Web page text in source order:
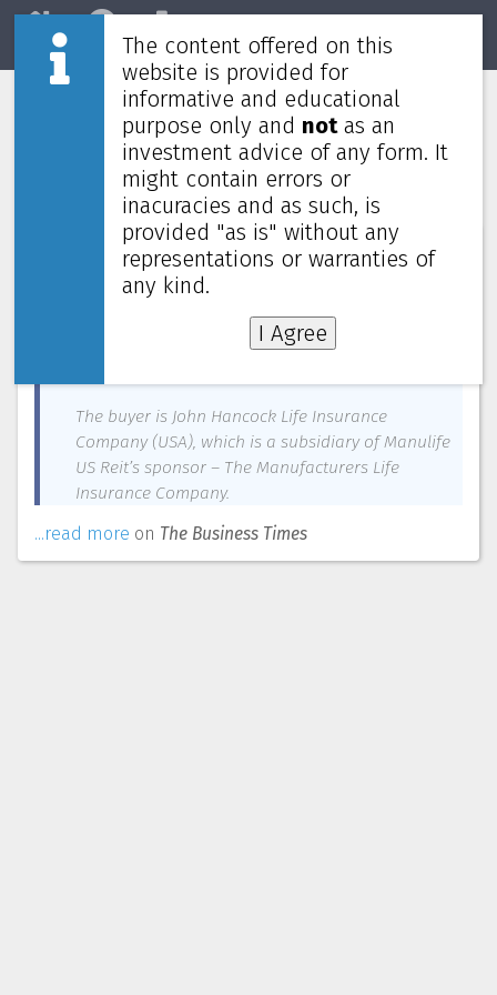
Home Market
Manulife US Reit divests Oregon
property for US$33.5 million; still in
talks with Mirae for sale of manager
Manulife US REIT —
Manulife US Real Estate Investment Trust
(Manulife US Reit) has divested its property,
Tanasbourne, located in Hillsboro, Oregon for
The buyer is John Hancock Life Insurance
Company (USA), which is a subsidiary of Manulife
US Reit’s sponsor – The Manufacturers Life
Insurance Company.
...read more on The Business Times
The content offered on this
website is provided for
informative and educational
purpose only and notas an
investment advice of any form. It
might contain errors or
inacuracies and as such, is
provided "as is" without any
representations or warranties of
any kind.
I Agree